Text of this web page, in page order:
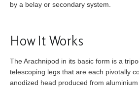
by a belay or secondary system.
How It Works
The Arachnipod in its basic form is a
telescoping legs that are each pivotally
anodized head produced from